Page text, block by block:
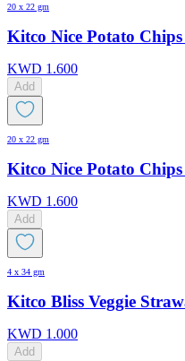
20 x 22 gm
Kitco Nice Potato
KWD 1.600
Add
20 x 22 gm
Kitco Nice Potato
KWD 1.600
Add
4 x 34 gm
Kitco Bliss Veggie
KWD 1.000
Add